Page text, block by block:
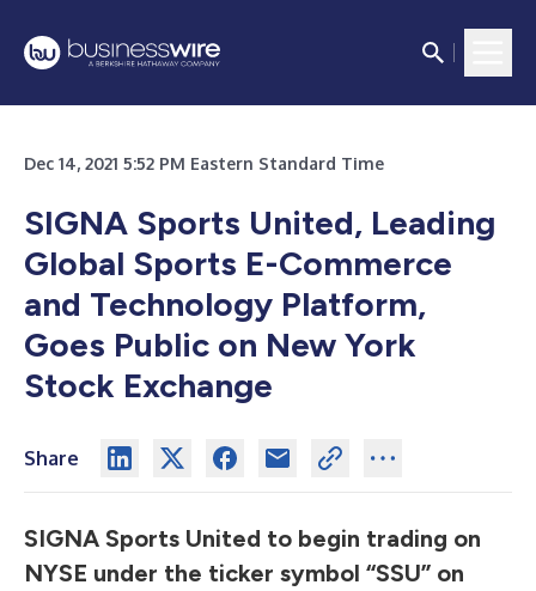
Dec 14, 2021 5:52 PM Eastern Standard Time
SIGNA Sports United, Leading
Global Sports E-Commerce
and Technology Platform,
Goes Public on New York
Stock Exchange
Share
SIGNA Sports United to begin trading on
NYSE under the ticker symbol “SSU” on